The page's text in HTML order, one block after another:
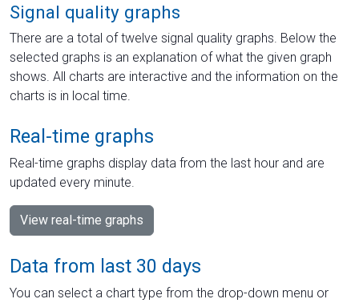
Signal quality graphs
There are a total of twelve signal quality graphs. Below the
selected graphs is an explanation of what the given graph
shows. All charts are interactive and the information on the
charts is in local time.
Real-time graphs
Real-time graphs display data from the last hour and are
updated every minute.
View real-time graphs
Data from last 30 days
You can select a chart type from the drop-down menu or